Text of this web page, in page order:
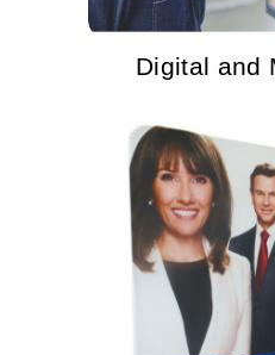
Digital and